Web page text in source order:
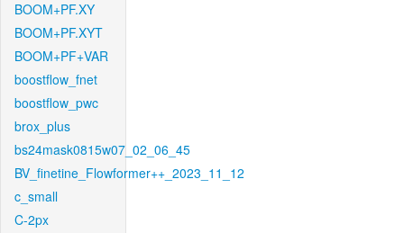
BOOM+PF.XY
BOOM+PF.XYT
BOOM+PF+VAR
boostflow_fnet
boostflow_pwc
brox_plus
bs24mask0815w07_02_06_45
BV_finetine_Flowformer++_2023_11_12
c_small
C-2px